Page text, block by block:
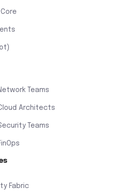
Teams
Architects
Teams
Fabric